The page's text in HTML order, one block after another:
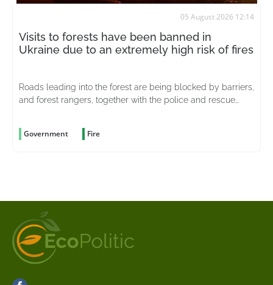
05 August 2026 12:14
Visits to forests have been banned in
Ukraine due to an extremely high risk of fires
Roads leading into the forest are being blocked by barriers,
and forest rangers, together with the police and rescue
Government Fire